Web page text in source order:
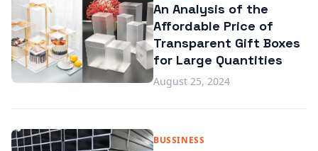
An Analysis of the
Affordable Price of
Transparent Gift Boxes
for Large Quantities
August 25, 2024
BUSSINESS